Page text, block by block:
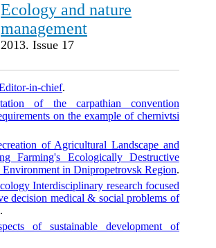
Ecology and nature
management
2013. Issue 17
in-chief.
of the carpathian convention
on the example of chernivtsi
of Agricultural Landscape and
Farming's Ecologically Destructive
Environment in Dnipropetrovsk Region.
Interdisciplinary research focused
decision medical & social problems of
.
of sustainable development of